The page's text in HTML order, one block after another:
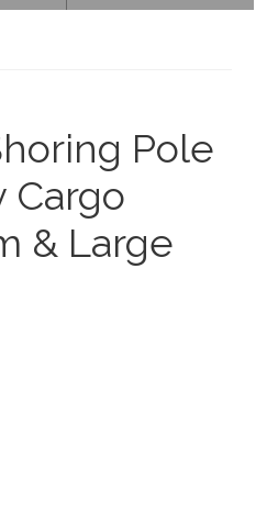
Pole
Cargo
& Large